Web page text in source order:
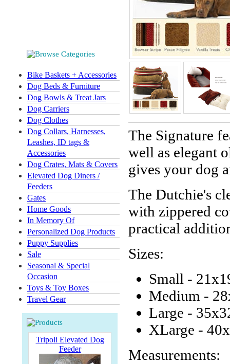
Bike Baskets + Accessories
Dog Beds & Furniture
Dog Bowls & Treat Jars
Dog Carriers
Dog Clothes
Dog Collars, Harnesses,
Leashes, ID tags &
Accessories
Dog Crates, Mats & Covers
Elevated Dog Diners /
Feeders
Gates
Home Goods
In Memory Of
Personalized Dog Products
Puppy Supplies
Sale
Seasonal & Special
Occasion
Toys & Toy Boxes
Travel Gear
Tripoli Elevated Dog
Feeder
The Signature
well as elegant
gives your dog
The Dutchie's
with zippered
practical
Sizes:
Small -
Medium -
Large -
XLarge -
Measurements: